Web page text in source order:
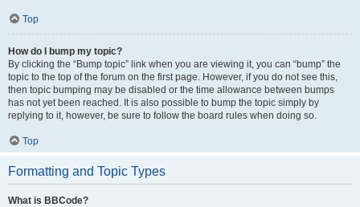
Top
How do I bump my topic?
By clicking the “Bump topic” link when you are viewing it, you can “bump” the
topic to the top of the forum on the first page. However, if you do not see this,
then topic bumping may be disabled or the time allowance between bumps
has not yet been reached. It is also possible to bump the topic simply by
replying to it, however, be sure to follow the board rules when doing so.
Top
Formatting and Topic Types
What is BBCode?